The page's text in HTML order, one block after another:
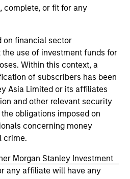
complete, or fit for any
on financial sector
the use of investment funds for
Within this context, a
of subscribers has been
Asia Limited or its affiliates
and other relevant security
obligations imposed on
concerning money
crime.
Morgan Stanley Investment
any affiliate will have any
Midyear Outlook
market environment is
for scaled private
power improves and
driven by